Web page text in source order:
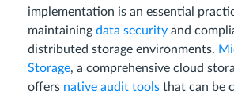
implementation is an essential
maintaining data security and
distributed storage environments.
Storage, a comprehensive cloud
offers native audit tools that can be